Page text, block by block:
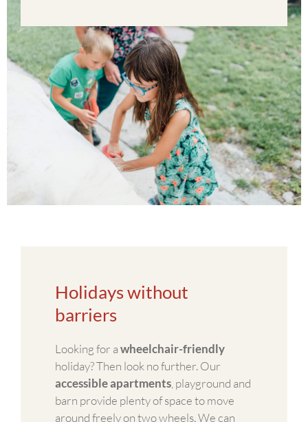
Holidays without
barriers
Looking for awheelchair-friendly
holiday? Then look no further. Our
accessible apartments , playground and
barn provide plenty of space to move
around freely on two wheels. We can